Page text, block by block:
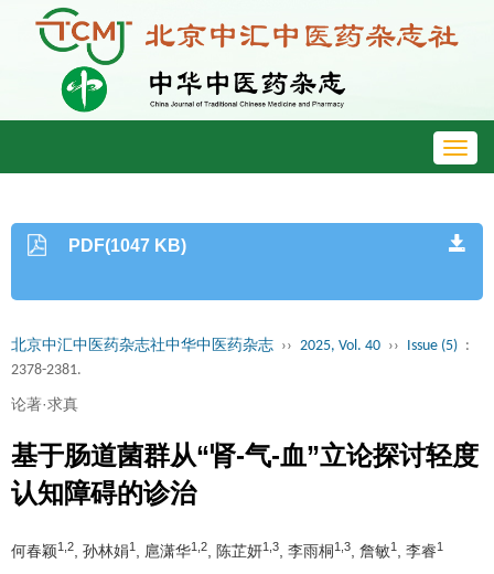
PDF(1047 KB)
北京中汇中医药杂志社中华中医药杂志 ›› 2025, Vol. 40 ›› Issue (5) :
2378-2381.
论著·求真
基于肠道菌群从“肾-气-血”立论探讨轻度
认知障碍的诊治
何春颖1,2, 孙林娟1 , 扈潇华1,2, 陈芷妍1,3, 李雨桐1,3, 詹敏1 , 李睿1